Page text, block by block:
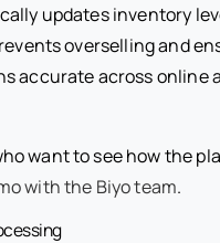
updates inventory
overselling and
accurate across online
want to see how the
with the Biyo team.